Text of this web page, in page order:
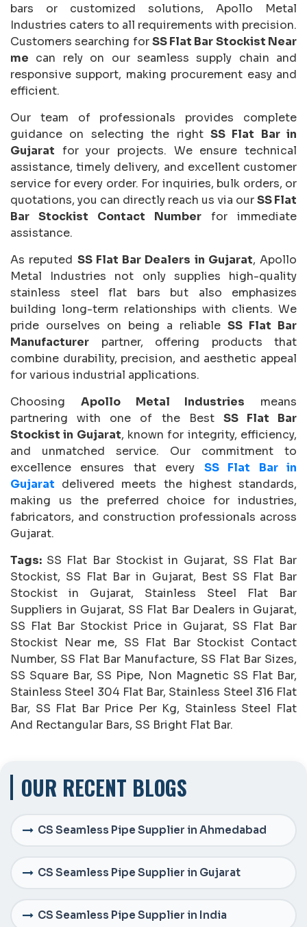
OUR RECENT BLOGS
CS Seamless Pipe Supplier in Ahmedabad
CS Seamless Pipe Supplier in Gujarat
CS Seamless Pipe Supplier in India
bars or customized solutions, Apollo Metal
Industries caters to all requirements with precision.
Customers searching forSS Flat Bar Stockist Near
me can rely on our seamless supply chain and
responsive support, making procurement easy and
efficient.
Our team of professionals provides complete
guidance on selecting the right SS Flat Bar in
Gujarat for your projects. We ensure technical
assistance, timely delivery, and excellent customer
service for every order. For inquiries, bulk orders, or
quotations, you can directly reach us via ourSS Flat
Bar Stockist Contact Number for immediate
assistance.
As reputed SS Flat Bar Dealers in Gujarat, Apollo
Metal Industries not only supplies high-quality
stainless steel flat bars but also emphasizes
building long-term relationships with clients. We
pride ourselves on being a reliable SS Flat Bar
Manufacturer partner, offering products that
combine durability, precision, and aesthetic appeal
for various industrial applications.
Choosing Apollo Metal Industries means
partnering with one of the Best SS Flat Bar
Stockist in Gujarat, known for integrity, efficiency,
and unmatched service. Our commitment to
excellence ensures that every SS Flat Bar in
Gujarat delivered meets the highest standards,
making us the preferred choice for industries,
fabricators, and construction professionals across
Gujarat.
Tags: SS Flat Bar Stockist in Gujarat, SS Flat Bar
Stockist, SS Flat Bar in Gujarat, Best SS Flat Bar
Stockist in Gujarat, Stainless Steel Flat Bar
Suppliers in Gujarat, SS Flat Bar Dealers in Gujarat,
SS Flat Bar Stockist Price in Gujarat, SS Flat Bar
Stockist Near me, SS Flat Bar Stockist Contact
Number, SS Flat Bar Manufacture, SS Flat Bar Sizes,
SS Square Bar, SS Pipe, Non Magnetic SS Flat Bar,
Stainless Steel 304 Flat Bar, Stainless Steel 316 Flat
Bar, SS Flat Bar Price Per Kg, Stainless Steel Flat
And Rectangular Bars, SS Bright Flat Bar.